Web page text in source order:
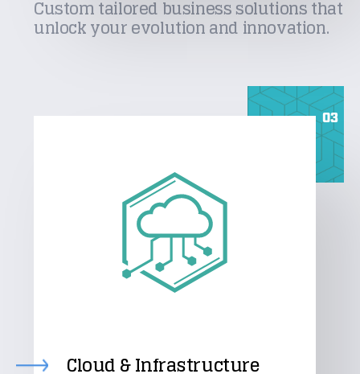
Custom tailored business solutions that
unlock your evolution and innovation.
03
Cloud & Infrastructure